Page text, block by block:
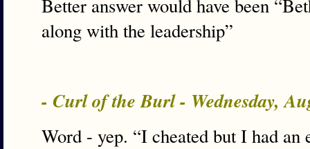
Better answer would have been
along with the leadership”
- Curl of the Burl - Wednesday,
Word - yep. “I cheated but I had